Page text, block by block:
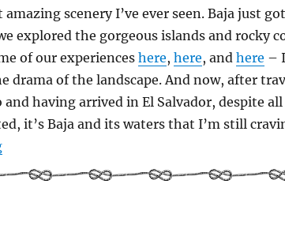
scenery I’ve ever seen. Baja just
explored the gorgeous islands and rocky
of our experiences here, here, and here –
drama of the landscape. And now, after
having arrived in El Salvador, despite
it’s Baja and its waters that I’m still
“Picturing history: Puerto Escondido,